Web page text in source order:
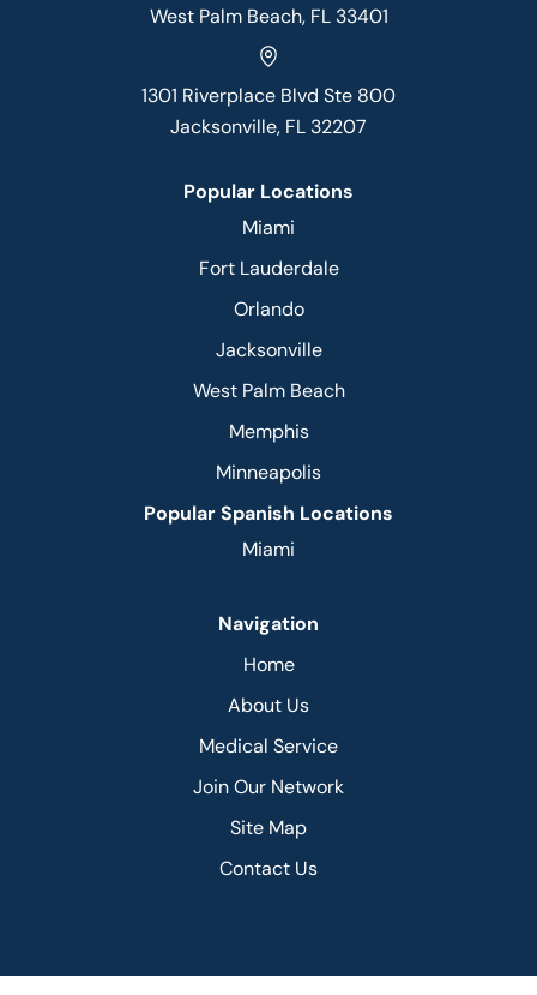
West Palm Beach, FL 33401
1301 Riverplace Blvd Ste 800
Jacksonville, FL 32207
Popular Locations
Miami
Fort Lauderdale
Orlando
Jacksonville
West Palm Beach
Memphis
Minneapolis
Popular Spanish Locations
Miami
Navigation
Home
About Us
Medical Service
Join Our Network
Site Map
Contact Us